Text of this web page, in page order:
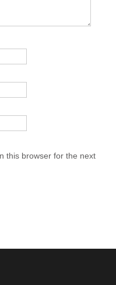
this browser for the next